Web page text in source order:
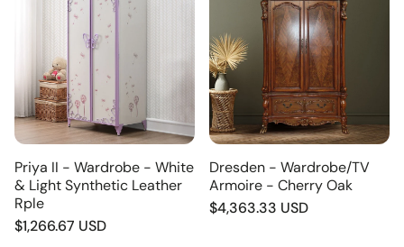
Priya II - Wardrobe - White
& Light Synthetic Leather
Rple
Regular
$1,266.67 USD
Dresden - Wardrobe/TV
Armoire - Cherry Oak
Regular
$4,363.33 USD